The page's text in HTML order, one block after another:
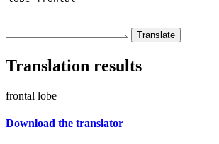
Translation results
frontal lobe
Download the translator